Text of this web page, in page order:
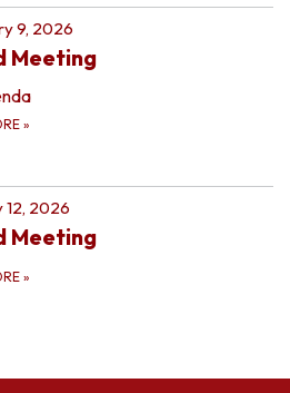
9, 2026
Meeting
»
12, 2026
Meeting
»